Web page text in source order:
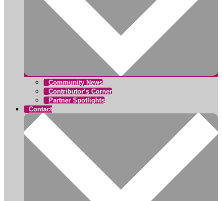
Community News
Contributor’s Corner
Partner Spotlights
Contact